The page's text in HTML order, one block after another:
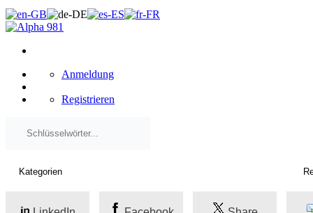
Anmeldung
Registrieren